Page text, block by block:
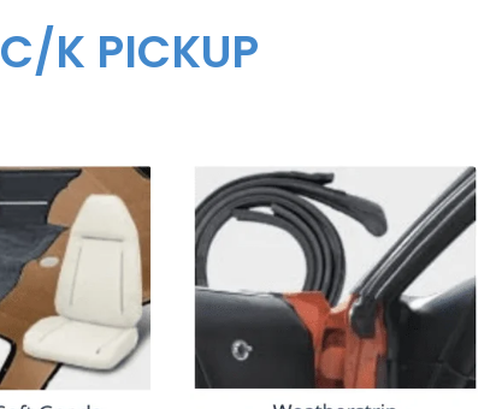
C/K PICKUP